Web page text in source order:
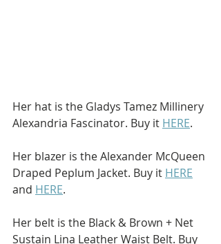
Her hat is the Gladys Tamez Millinery
Alexandria Fascinator. Buy it HERE.
Her blazer is the Alexander McQueen
Draped Peplum Jacket. Buy it HERE
and HERE.
Her belt is the Black & Brown + Net
Sustain Lina Leather Waist Belt. Buy